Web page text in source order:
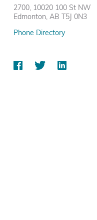
2700, 10020 100 St NW
Edmonton, AB T5J 0N3
Phone Directory